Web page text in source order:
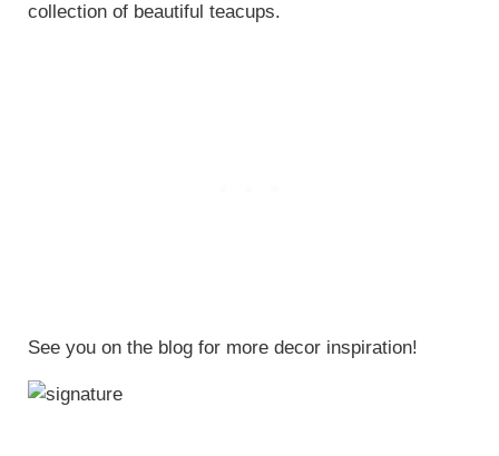
collection of beautiful teacups.
See you on the blog for more decor inspiration!